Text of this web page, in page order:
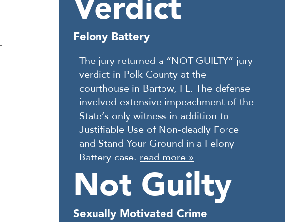
Felony Battery
The jury returned a “NOT GUILTY” jury
verdict in Polk County at the
courthouse in Bartow, FL. The defense
involved extensive impeachment of the
State’s only witness in addition to
Justifiable Use of Non-deadly Force
and Stand Your Ground in a Felony
Battery case. read more »
Not Guilty
Sexually Motivated Crime